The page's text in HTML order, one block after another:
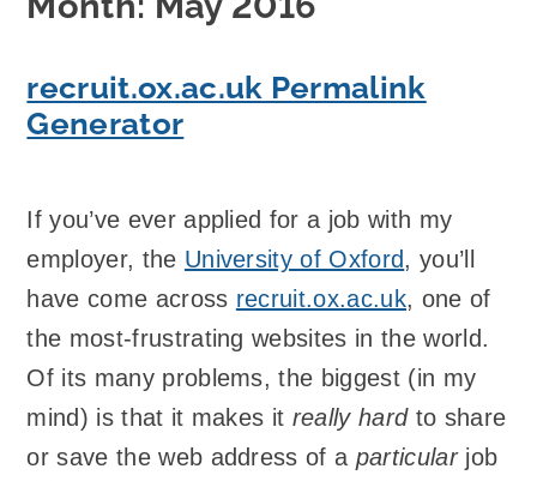
recruit.ox.ac.uk Permalink
Generator
If you’ve ever applied for a job with my
employer, the University of Oxford, you’ll
have come across recruit.ox.ac.uk, one of
the most-frustrating websites in the world.
Of its many problems, the biggest (in my
mind) is that it makes it really hardto share
or save the web address of a particularjob